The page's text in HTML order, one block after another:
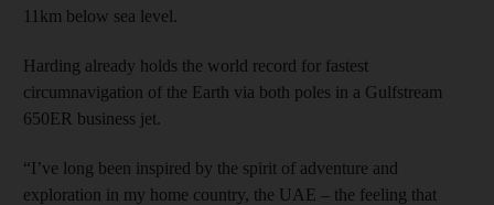
11km below sea level.
Harding already holds the world record for fastest
circumnavigation of the Earth via both poles in a Gulfstream
650ER business jet.
“I’ve long been inspired by the spirit of adventure and
exploration in my home country, the UAE – the feeling that